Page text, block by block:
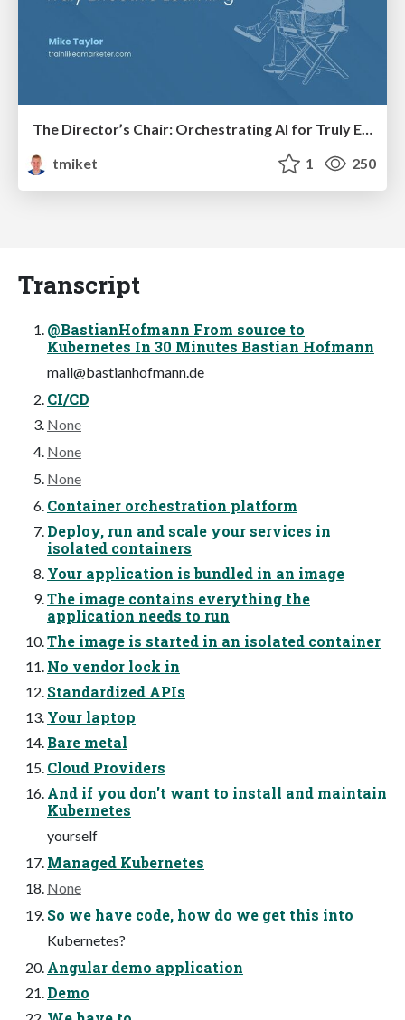
tmiket
1 250
Transcript
@BastianHofmann From source to
Kubernetes In 30 Minutes Bastian Hofmann
mail@bastianhofmann.de
CI/CD
None
None
None
Container orchestration platform
Deploy, run and scale your services in
isolated containers
Your application is bundled in an image
The image contains everything the
application needs to run
The image is started in an isolated container
No vendor lock in
Standardized APIs
Your laptop
Bare metal
Cloud Providers
And if you don't want to install and maintain
Kubernetes
yourself
Managed Kubernetes
None
So we have code, how do we get this into
Kubernetes?
Angular demo application
Demo